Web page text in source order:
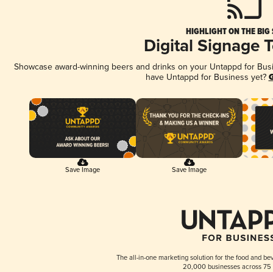
HIGHLIGHT ON THE BIG
Digital Signage
Showcase award-winning beers and drinks on your Untappd for
have Untappd for Business yet?
Save Image Save Image
The all-in-one marketing solution for the food and
20,000 businesses across 75